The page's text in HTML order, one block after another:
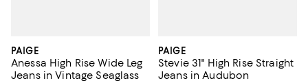
PAIGE
Anessa High Rise Wide Leg
Jeans in Vintage Seaglass
PAIGE
Stevie 31" High Rise Straight
Jeans in Audubon